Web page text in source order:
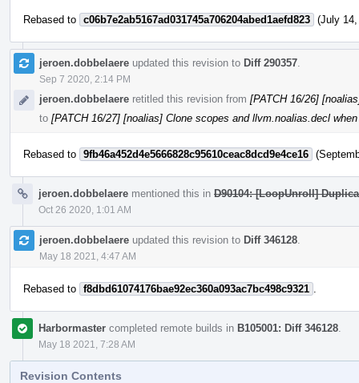
Rebased to c06b7e2ab5167ad031745a706204abed1aefd823 (July
jeroen.dobbelaere updated this revision to Diff 290357
Sep 7 2020, 2:14 PM
jeroen.dobbelaere retitled this revision from [PATCH 16/26]
to [PATCH 16/27] [noalias] Clone scopes and llvm.noalias.decl
Rebased to 9fb46a452d4e5666828c95610ceac8dcd9e4ce16
jeroen.dobbelaere mentioned this in D90104: [LoopUnroll]
Oct 26 2020, 1:01 AM
jeroen.dobbelaere updated this revision to Diff 346128
May 18 2021, 4:47 AM
Rebased to f8dbd61074176bae92ec360a093ac7bc498c9321
Harbormaster completed remote builds in B105001: Diff 346128
May 18 2021, 7:28 AM
Revision Contents